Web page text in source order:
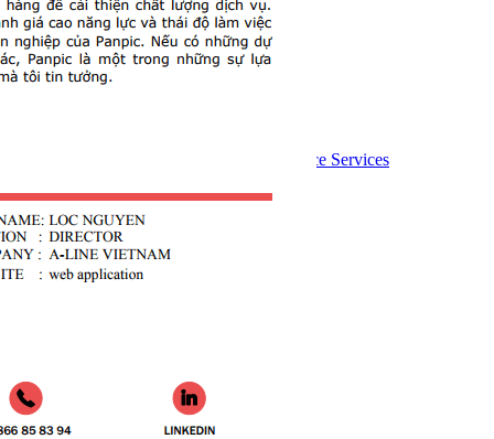
Services
Website Management and Maintenance Services
Mobile app
Hosting Service Price List
Website domain name price list
Web seo
Advertise online